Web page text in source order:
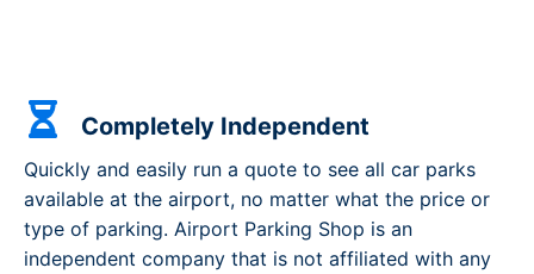
Completely Independent
Quickly and easily run a quote to see all car parks
available at the airport, no matter what the price or
type of parking. Airport Parking Shop is an
independent company that is not affiliated with any